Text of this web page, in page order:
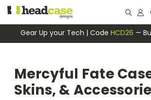
Gear Up your Tech | Code HCD26 —
Mercyful Fate
Skins, &